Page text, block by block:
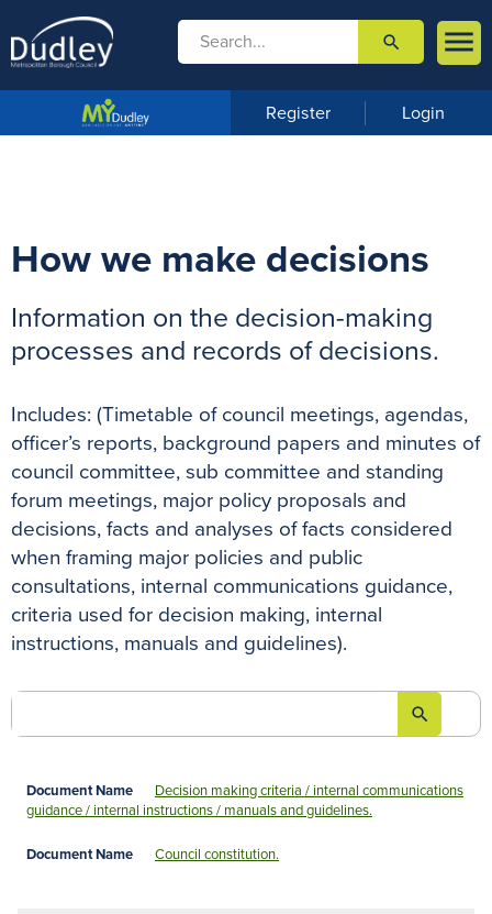

m
u
 search
Register Login
How we make decisions
Information on the decision-making
processes and records of decisions.
Includes: (Timetable of council meetings, agendas,
officer’s reports, background papers and minutes of
council committee, sub committee and standing
forum meetings, major policy proposals and
decisions, facts and analyses of facts considered
when framing major policies and public
consultations, internal communications guidance,
criteria used for decision making, internal
instructions, manuals and guidelines).

Decision making criteria / internal communications
guidance / internal instructions / manuals and guidelines.
Council constitution.